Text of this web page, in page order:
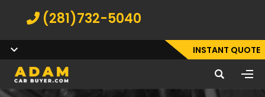
(281)732-5040
INSTANT QUOTE